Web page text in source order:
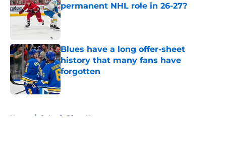
permanent NHL role in 26-27?
Published by on Invalid Date
Blues have a long offer-sheet
history that many fans have
forgotten
Published by on Invalid Date
Home / St Louis Blues News